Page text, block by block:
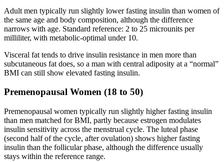
Adult men typically run slightly lower fasting insulin than women of
the same age and body composition, although the difference
narrows with age. Standard reference: 2 to 25 microunits per
milliliter, with metabolic-optimal under 10.
Visceral fat tends to drive insulin resistance in men more than
subcutaneous fat does, so a man with central adiposity at a “normal”
BMI can still show elevated fasting insulin.
Premenopausal Women (18 to 50)
Premenopausal women typically run slightly higher fasting insulin
than men matched for BMI, partly because estrogen modulates
insulin sensitivity across the menstrual cycle. The luteal phase
(second half of the cycle, after ovulation) shows higher fasting
insulin than the follicular phase, although the difference usually
stays within the reference range.